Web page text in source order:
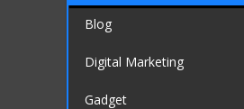
Blog
Digital Marketing
Gadget